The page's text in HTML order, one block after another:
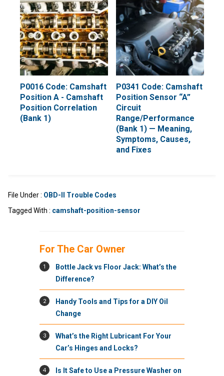
P0016 Code: Camshaft
Position A - Camshaft
Position Correlation
(Bank 1)
P0341 Code: Camshaft
Position Sensor “A”
Circuit
Range/Performance
(Bank 1) — Meaning,
Symptoms, Causes,
and Fixes
File Under : OBD-II Trouble Codes
Tagged With : camshaft-position-sensor
For The Car Owner
1
Bottle Jack vs Floor Jack: What’s the
Difference?
2
Handy Tools and Tips for a DIY Oil
Change
3
What’s the Right Lubricant For Your
Car’s Hinges and Locks?
4
Is It Safe to Use a Pressure Washer on